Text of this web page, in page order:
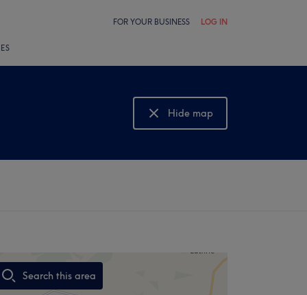
FOR YOUR BUSINESS LOG IN
Hide map
Show map
Search this area